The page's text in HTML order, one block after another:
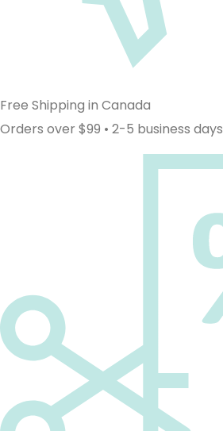
Free Shipping in Canada
Orders over $99 • 2-5 business days